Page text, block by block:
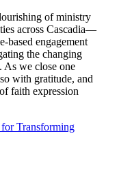
of ministry
across Cascadia—
based engagement
the changing
As we close one
with gratitude, and
faith expression
Transforming